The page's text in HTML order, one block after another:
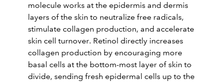
molecule works at the epidermis and dermis
layers of the skin to neutralize free radicals,
stimulate collagen production, and accelerate
skin cell turnover. Retinol directly increases
collagen production by encouraging more
basal cells at the bottom-most layer of skin to
divide, sending fresh epidermal cells up to the